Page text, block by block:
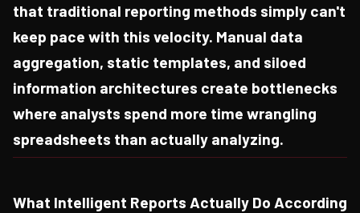
that traditional reporting methods simply can't
keep pace with this velocity. Manual data
aggregation, static templates, and siloed
information architectures create bottlenecks
where analysts spend more time wrangling
spreadsheets than actually analyzing.
What Intelligent Reports Actually Do According